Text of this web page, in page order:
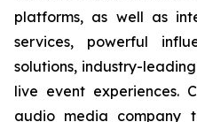
platforms, as well as
services, powerful
solutions, industry-
live event experiences.
audio media company